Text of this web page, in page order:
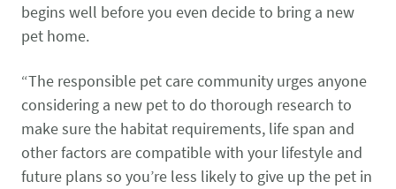
We need your support to protect the rights of pet owners
and pet businesses. Explore membership options or
consider supporting us with a donation.
Membership Donate
Pet Health & Availability
LEARN MORE
Pet Ownership Barriers
VIEW RESOURCES
begins well before you even decide to bring a new
pet home.
“The responsible pet care community urges anyone
considering a new pet to do thorough research to
make sure the habitat requirements, life span and
other factors are compatible with your lifestyle and
future plans so you’re less likely to give up the pet in